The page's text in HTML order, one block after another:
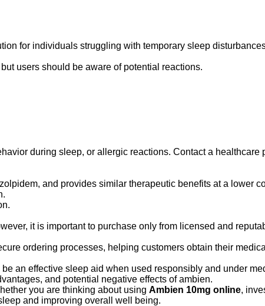
for individuals struggling with temporary sleep
users should be aware of potential reactions.
during sleep, or allergic reactions. Contact a
and provides similar therapeutic benefits at a lower
it is important to purchase only from licensed and
ordering processes, helping customers obtain their
be an effective sleep aid when used responsibly and under
and potential negative effects of ambien.
you are thinking about using Ambien 10mg online,
and improving overall well being.